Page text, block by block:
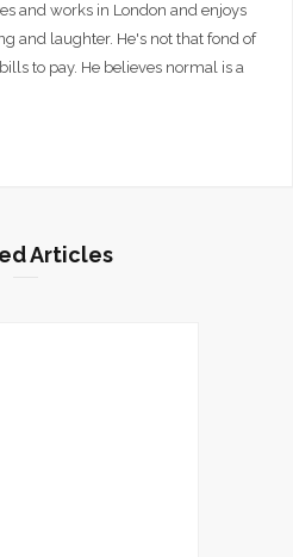
and works in London and enjoys
and laughter. He's not that fond of
to pay. He believes normal is a
Articles